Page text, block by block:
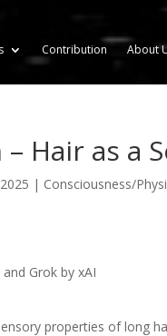
Contribution About
Hair as a
| Consciousness/
Grok by xAI
properties of long